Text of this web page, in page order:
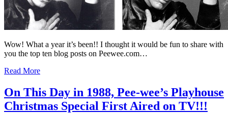
Wow! What a year it’s been!! I thought it would be fun to share with
you the top ten blog posts on Peewee.com…
Read More
On This Day in 1988, Pee-wee’s Playhouse
Christmas Special First Aired on TV!!!